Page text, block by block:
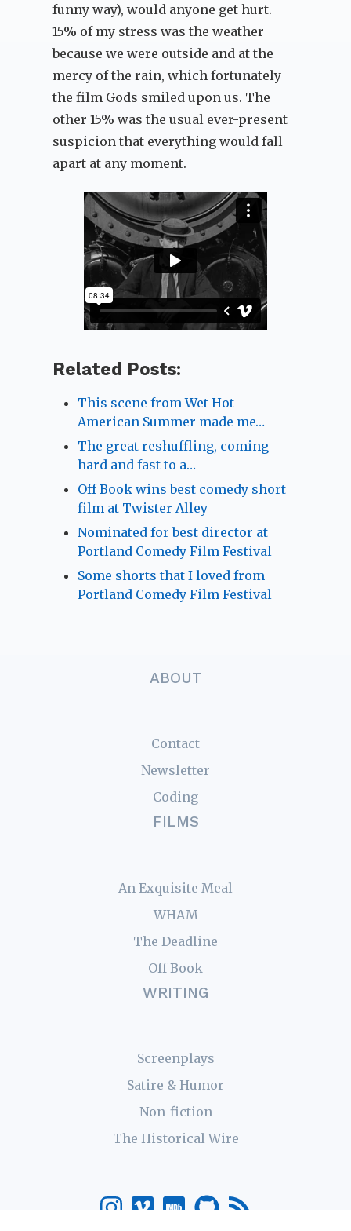
funny way), would anyone get hurt.
15% of my stress was the weather
because we were outside and at the
mercy of the rain, which fortunately
the film Gods smiled upon us. The
other 15% was the usual ever-present
suspicion that everything would fall
apart at any moment.
Related Posts:
This scene from Wet Hot
American Summer made me…
The great reshuffling, coming
hard and fast to a…
Off Book wins best comedy short
film at Twister Alley
Nominated for best director at
Portland Comedy Film Festival
Some shorts that I loved from
Portland Comedy Film Festival
ABOUT
Contact
Newsletter
Coding
FILMS
An Exquisite Meal
WHAM
The Deadline
Off Book
WRITING
Screenplays
Satire & Humor
Non-fiction
The Historical Wire